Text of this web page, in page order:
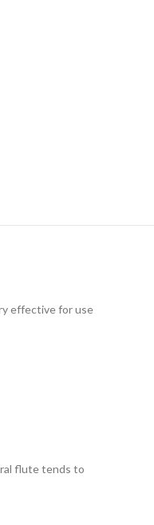
effective for use
flute tends to